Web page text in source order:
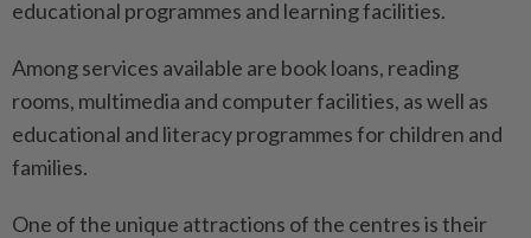
educational programmes and learning facilities.
Among services available are book loans, reading
rooms, multimedia and computer facilities, as well as
educational and literacy programmes for children and
families.
One of the unique attractions of the centres is their